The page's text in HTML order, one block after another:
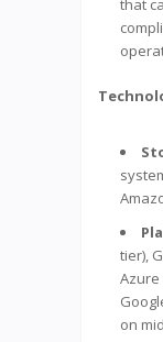
that
tier),
Azure
on